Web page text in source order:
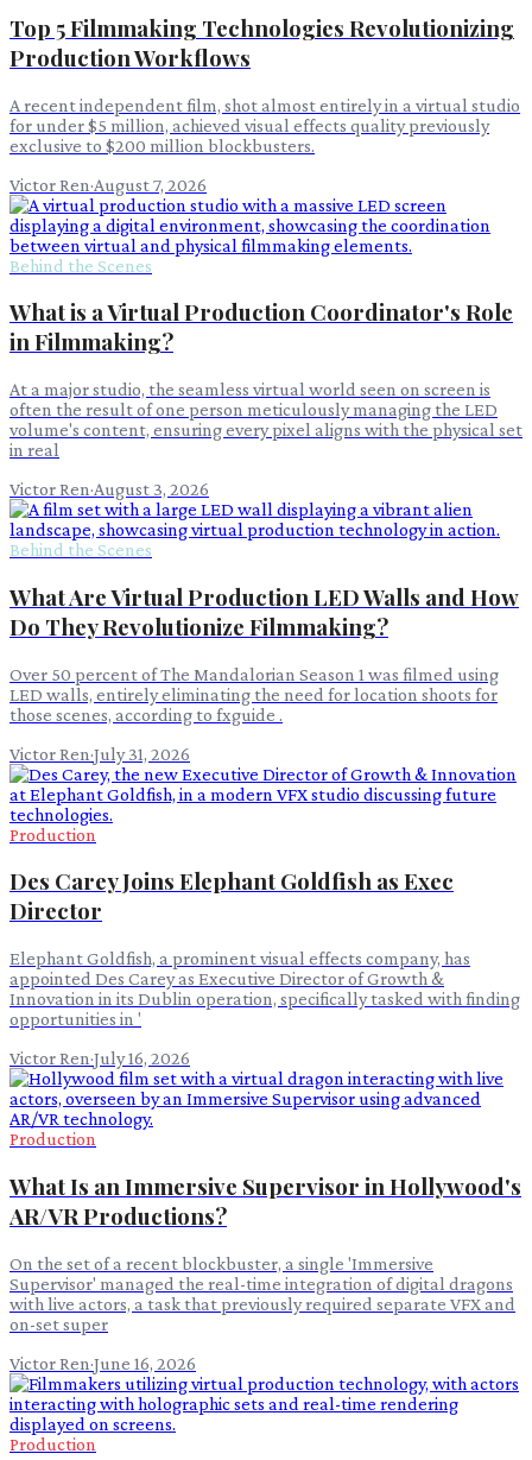
Top 5 Filmmaking Technologies Revolutionizing
Production Workflows
A recent independent film, shot almost entirely in a virtual studio
for under $5 million, achieved visual effects quality previously
exclusive to $200 million blockbusters.
Victor Ren·August 7, 2026
Behind the Scenes
What is a Virtual Production Coordinator's Role
in Filmmaking?
At a major studio, the seamless virtual world seen on screen is
often the result of one person meticulously managing the LED
volume's content, ensuring every pixel aligns with the physical set
in real
Victor Ren·August 3, 2026
Behind the Scenes
What Are Virtual Production LED Walls and How
Do They Revolutionize Filmmaking?
Over 50 percent of The Mandalorian Season 1 was filmed using
LED walls, entirely eliminating the need for location shoots for
those scenes, according to fxguide .
Victor Ren·July 31, 2026
Production
Des Carey Joins Elephant Goldfish as Exec
Director
Elephant Goldfish, a prominent visual effects company, has
appointed Des Carey as Executive Director of Growth &
Innovation in its Dublin operation, specifically tasked with finding
opportunities in '
Victor Ren·July 16, 2026
Production
What Is an Immersive Supervisor in Hollywood's
AR/VR Productions?
On the set of a recent blockbuster, a single 'Immersive
Supervisor' managed the real-time integration of digital dragons
with live actors, a task that previously required separate VFX and
on-set super
Victor Ren·June 16, 2026
Production